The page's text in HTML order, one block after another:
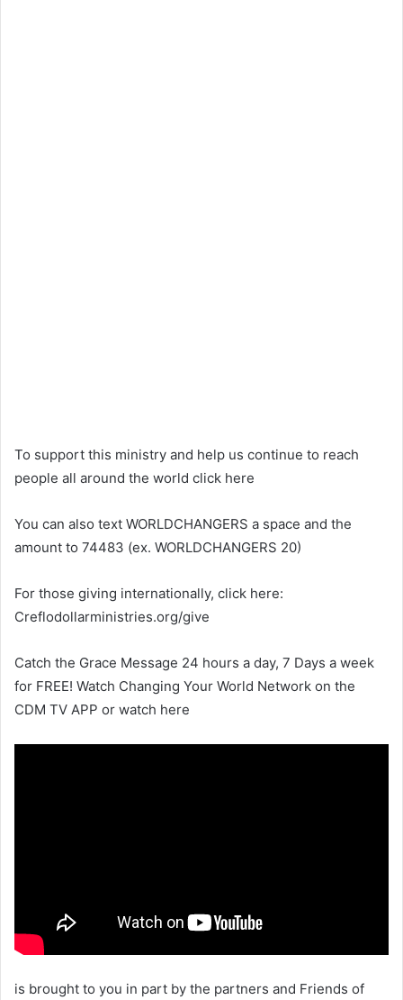
To support this ministry and help us continue to reach
people all around the world click here
You can also text WORLDCHANGERS a space and the
amount to 74483 (ex. WORLDCHANGERS 20)
For those giving internationally, click here:
Creflodollarministries.org/give
Catch the Grace Message 24 hours a day, 7 Days a week
for FREE! Watch Changing Your World Network on the
CDM TV APP or watch here
is brought to you in part by the partners and Friends of